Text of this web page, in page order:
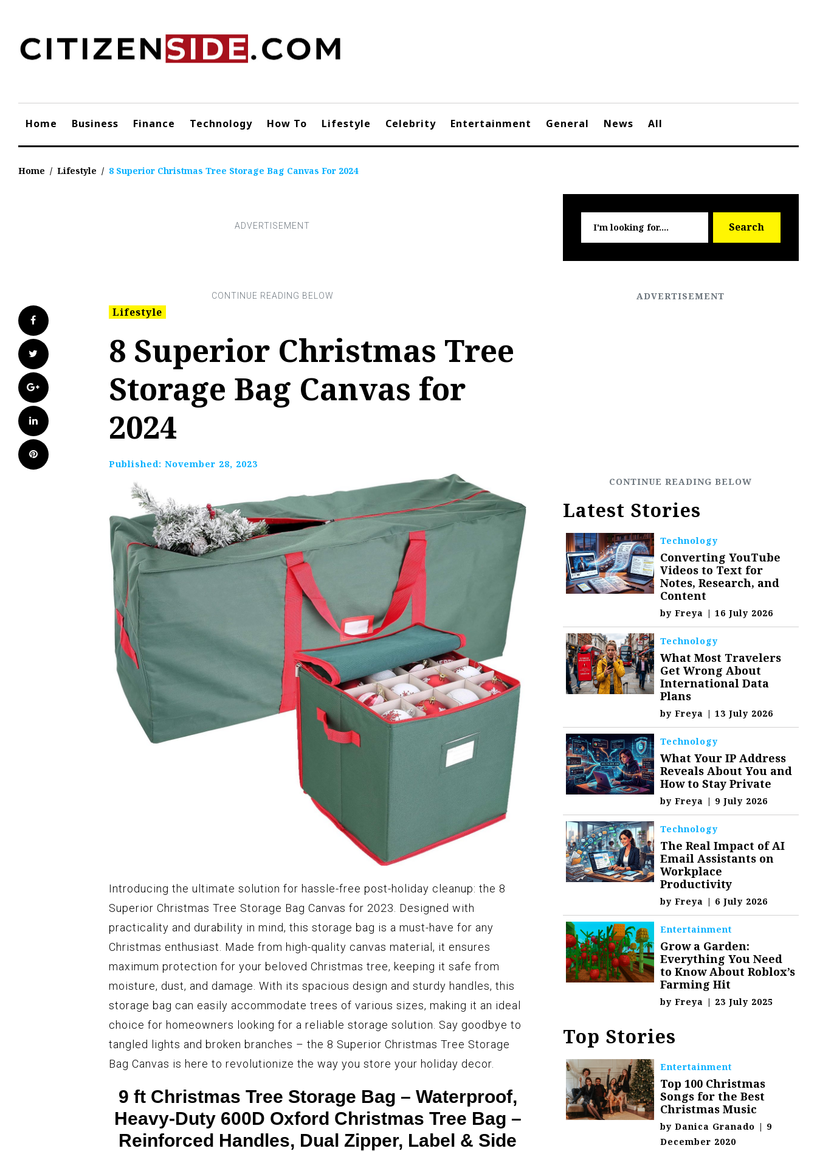
content
Home Business Finance Technology How To Lifestyle Celebrity Entertainment General News All
Home / Lifestyle / 8 Superior Christmas Tree Storage Bag Canvas For 2024
Facebook
Twitter
Google+
LinkedIn
Pinterest
Lifestyle
8 Superior Christmas Tree
Storage Bag Canvas for
2024
Published: November 28, 2023
Introducing the ultimate solution for hassle-free post-holiday cleanup: the 8
Superior Christmas Tree Storage Bag Canvas for 2023. Designed with
practicality and durability in mind, this storage bag is a must-have for any
Christmas enthusiast. Made from high-quality canvas material, it ensures
maximum protection for your beloved Christmas tree, keeping it safe from
moisture, dust, and damage. With its spacious design and sturdy handles, this
storage bag can easily accommodate trees of various sizes, making it an ideal
choice for homeowners looking for a reliable storage solution. Say goodbye to
tangled lights and broken branches – the 8 Superior Christmas Tree Storage
Bag Canvas is here to revolutionize the way you store your holiday decor.
9 ft Christmas Tree Storage Bag – Waterproof,
Heavy-Duty 600D Oxford Christmas Tree Bag –
Reinforced Handles, Dual Zipper, Label & Side
for:
Search
Latest Stories
Technology
Converting YouTube
Videos to Text for
Notes, Research, and
Content
byFreya | 16 July 2026
Technology
What Most Travelers
Get Wrong About
International Data
Plans
byFreya | 13 July 2026
Technology
What Your IP Address
Reveals About You and
How to Stay Private
byFreya | 9 July 2026
Technology
The Real Impact of AI
Email Assistants on
Workplace
Productivity
byFreya | 6 July 2026
Entertainment
Grow a Garden:
Everything You Need
to Know About Roblox’s
Farming Hit
byFreya | 23 July 2025
Top Stories
Entertainment
Top 100 Christmas
Songs for the Best
Christmas Music
byDanica Granado | 9
December 2020